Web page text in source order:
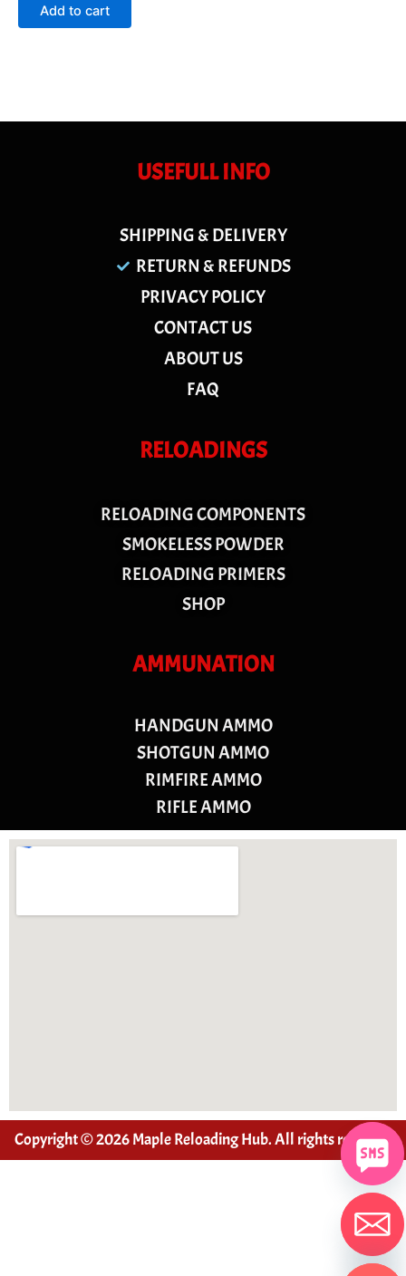
Add to cart
USEFULL INFO
SHIPPING & DELIVERY
RETURN & REFUNDS
PRIVACY POLICY
CONTACT US
ABOUT US
FAQ
RELOADINGS
RELOADING COMPONENTS
SMOKELESS POWDER
RELOADING PRIMERS
SHOP
AMMUNATION
HANDGUN AMMO
SHOTGUN AMMO
RIMFIRE AMMO
RIFLE AMMO
Copyright © 2026 Maple Reloading Hub. All rights reserved
Hide chaty